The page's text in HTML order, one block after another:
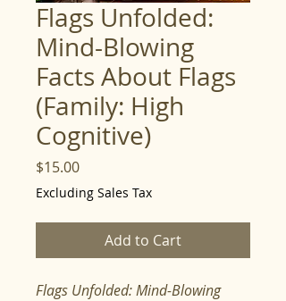
Flags Unfolded:
Mind-Blowing
Facts About Flags
(Family: High
Cognitive)
$15.00Price
Excluding Sales Tax
Add to Cart
Flags Unfolded: Mind-Blowing